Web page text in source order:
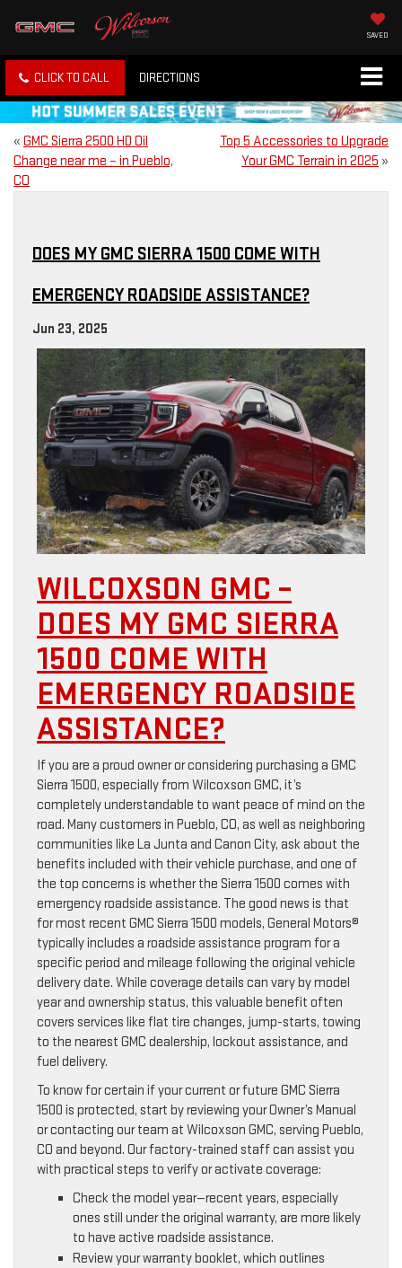
SAVED
CLICK TO CALL DIRECTIONS
« GMC Sierra 2500 HD Oil
Change near me – in Pueblo,
CO
Top 5 Accessories to Upgrade
Your GMC Terrain in 2025 »
DOES MY GMC SIERRA 1500 COME WITH
EMERGENCY ROADSIDE ASSISTANCE?
Jun 23, 2025
WILCOXSON GMC –
DOES MY GMC SIERRA
1500 COME WITH
EMERGENCY ROADSIDE
ASSISTANCE?
If you are a proud owner or considering purchasing a GMC
Sierra 1500, especially from Wilcoxson GMC, it’s
completely understandable to want peace of mind on the
road. Many customers in Pueblo, CO, as well as neighboring
communities like La Junta and Canon City, ask about the
benefits included with their vehicle purchase, and one of
the top concerns is whether the Sierra 1500 comes with
emergency roadside assistance. The good news is that
for most recent GMC Sierra 1500 models, General Motors®
typically includes a roadside assistance program for a
specific period and mileage following the original vehicle
delivery date. While coverage details can vary by model
year and ownership status, this valuable benefit often
covers services like flat tire changes, jump-starts, towing
to the nearest GMC dealership, lockout assistance, and
fuel delivery.
To know for certain if your current or future GMC Sierra
1500 is protected, start by reviewing your Owner’s Manual
or contacting our team at Wilcoxson GMC, serving Pueblo,
CO and beyond. Our factory-trained staff can assist you
with practical steps to verify or activate coverage:
Check the model year—recent years, especially
ones still under the original warranty, are more likely
to have active roadside assistance.
Review your warranty booklet, which outlines